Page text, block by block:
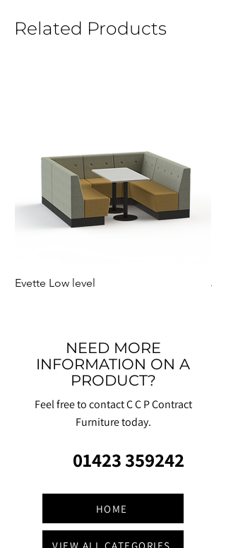
Related Products
Evette Low level
NEED MORE
INFORMATION ON A
PRODUCT?
Feel free to contact C C P Contract
Furniture today.
01423 359242
HOME
VIEW ALL CATEGORIES